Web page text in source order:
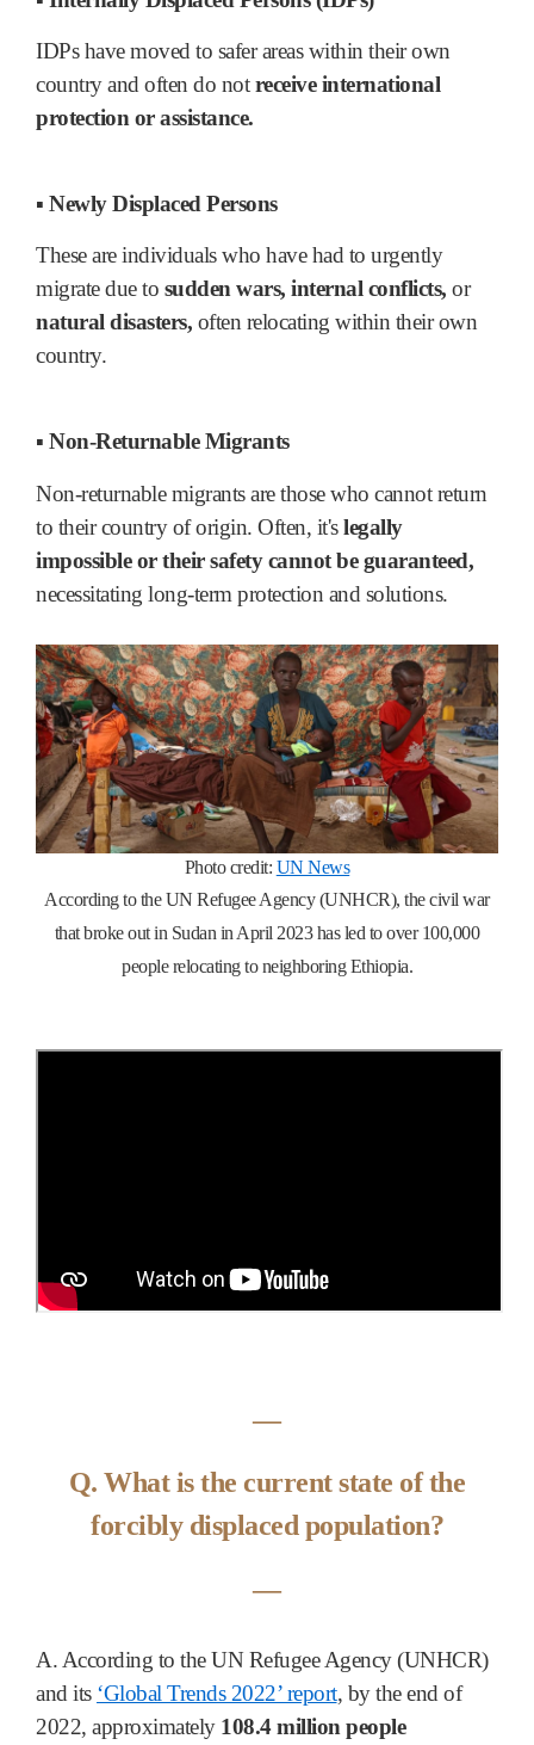
IDPs have moved to safer areas within their own
country and often do notreceive international
protection or assistance.
▪ Newly Displaced Persons
These are individuals who have had to urgently
migrate due to sudden wars, internal conflicts, or
natural disasters, often relocating within their own
country.
▪ Non-Returnable Migrants
Non-returnable migrants are those who cannot return
to their country of origin. Often, it'slegally
impossible or their safety cannot be guaranteed,
necessitating long-term protection and solutions.
Photo credit: UN News
According to the UN Refugee Agency (UNHCR), the civil war
that broke out in Sudan in April 2023 has led to over 100,000
people relocating to neighboring Ethiopia.
―
Q. What is the current state of the
forcibly displaced population?
―
A. According to the UN Refugee Agency (UNHCR)
and its ‘Global Trends 2022’ report, by the end of
2022, approximately 108.4 million people